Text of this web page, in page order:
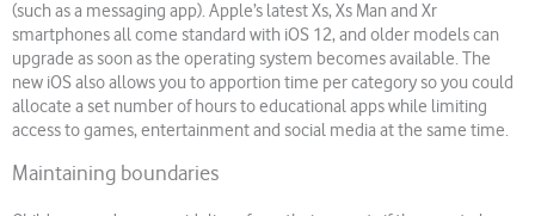
(such as a messaging app). Apple’s latest Xs, Xs Man and Xr
smartphones all come standard with iOS 12, and older models can
upgrade as soon as the operating system becomes available. The
new iOS also allows you to apportion time per category so you could
allocate a set number of hours to educational apps while limiting
access to games, entertainment and social media at the same time.
Maintaining boundaries